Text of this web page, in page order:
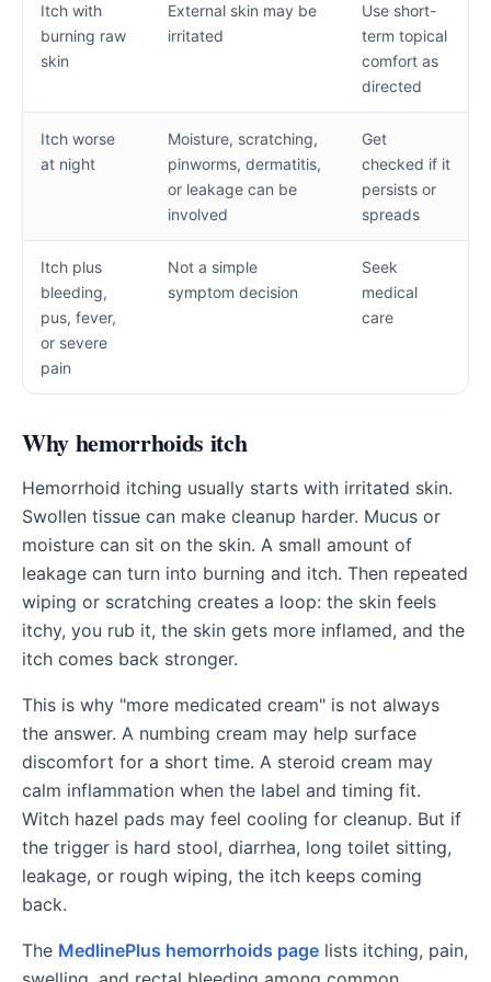
Itch with
burning raw
skin
External skin may be
irritated
Use short-
term topical
comfort as
directed
Itch worse
at night
Moisture, scratching,
pinworms, dermatitis,
or leakage can be
involved
Get
checked if it
persists or
spreads
Itch plus
bleeding,
pus, fever,
or severe
pain
Not a simple
symptom decision
Seek
medical
care
Why hemorrhoids itch
Hemorrhoid itching usually starts with irritated skin.
Swollen tissue can make cleanup harder. Mucus or
moisture can sit on the skin. A small amount of
leakage can turn into burning and itch. Then repeated
wiping or scratching creates a loop: the skin feels
itchy, you rub it, the skin gets more inflamed, and the
itch comes back stronger.
This is why "more medicated cream" is not always
the answer. A numbing cream may help surface
discomfort for a short time. A steroid cream may
calm inflammation when the label and timing fit.
Witch hazel pads may feel cooling for cleanup. But if
the trigger is hard stool, diarrhea, long toilet sitting,
leakage, or rough wiping, the itch keeps coming
back.
The MedlinePlus hemorrhoids page lists itching, pain,